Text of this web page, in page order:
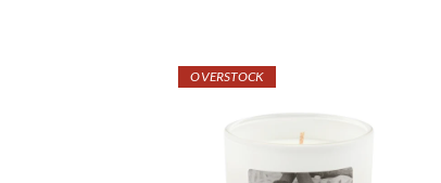
OVERSTOCK